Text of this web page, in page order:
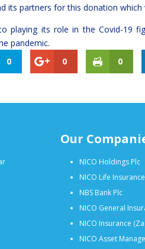
its partners for this donation
playing its role in the Covid-19
pandemic.
0 0 0
Our
NICO Holdings Plc
NICO Life
NBS Bank Plc
NICO General
NICO Insurance
NICO Asset